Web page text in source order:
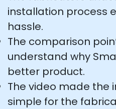
installation process
hassle.
The comparison
understand why
better product.
The video made the
simple for the